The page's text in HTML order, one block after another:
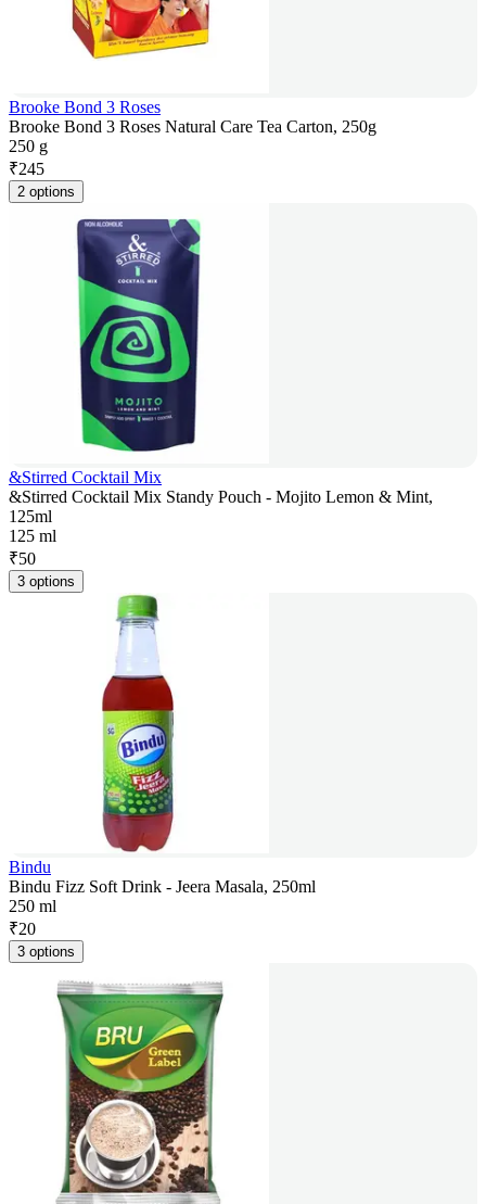
Brooke Bond 3 Roses
Brooke Bond 3 Roses Natural Care Tea Carton, 250g
250 g
₹245
2 options
&Stirred Cocktail Mix
&Stirred Cocktail Mix Standy Pouch - Mojito Lemon & Mint,
125ml
125 ml
₹50
3 options
Bindu
Bindu Fizz Soft Drink - Jeera Masala, 250ml
250 ml
₹20
3 options